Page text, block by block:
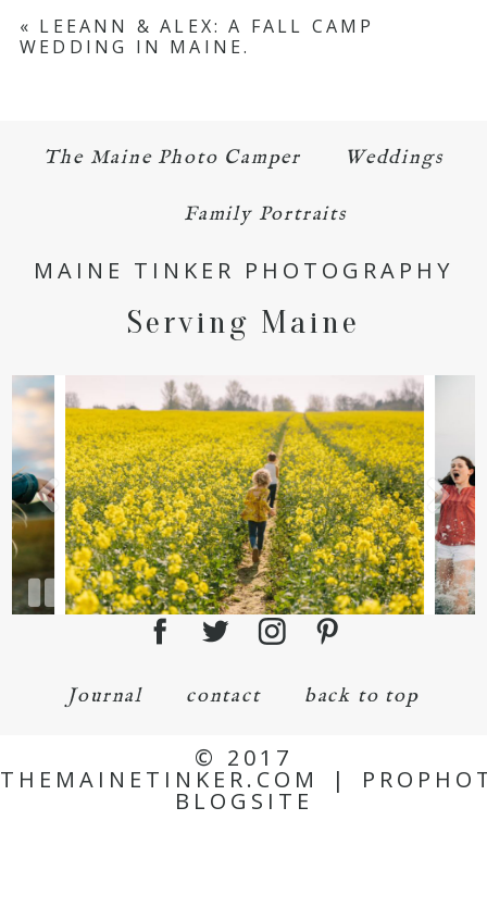
Your email is
never published or shared.
Required fields are marked *
POST COMMENT
« LEEANN & ALEX: A FALL CAMP
WEDDING IN MAINE.
The Maine Photo Camper Weddings
Family Portraits
MAINE TINKER PHOTOGRAPHY
Serving Maine
Journal contact back to top
© 2017
THEMAINETINKER.COM |
BLOGSITE